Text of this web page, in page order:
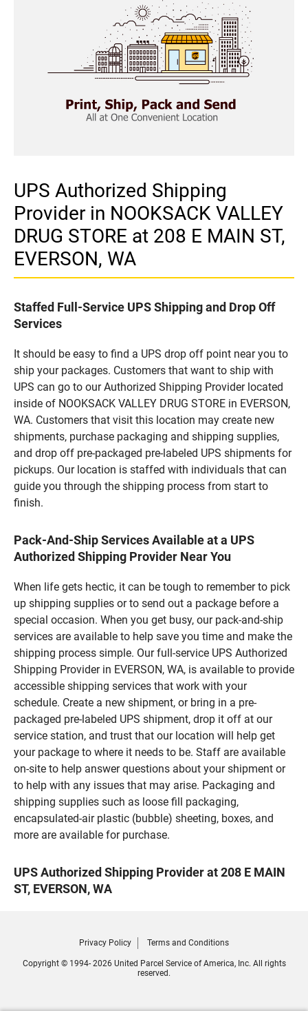
UPS Authorized Shipping
Provider in NOOKSACK VALLEY
DRUG STORE at 208 E MAIN ST,
EVERSON, WA
Staffed Full-Service UPS Shipping and Drop Off
Services
It should be easy to find a UPS drop off point near you to
ship your packages. Customers that want to ship with
UPS can go to our Authorized Shipping Provider located
inside of NOOKSACK VALLEY DRUG STORE in EVERSON,
WA. Customers that visit this location may create new
shipments, purchase packaging and shipping supplies,
and drop off pre-packaged pre-labeled UPS shipments for
pickups. Our location is staffed with individuals that can
guide you through the shipping process from start to
finish.
Pack-And-Ship Services Available at a UPS
Authorized Shipping Provider Near You
When life gets hectic, it can be tough to remember to pick
up shipping supplies or to send out a package before a
special occasion. When you get busy, our pack-and-ship
services are available to help save you time and make the
shipping process simple. Our full-service UPS Authorized
Shipping Provider in EVERSON, WA, is available to provide
accessible shipping services that work with your
schedule. Create a new shipment, or bring in a pre-
packaged pre-labeled UPS shipment, drop it off at our
service station, and trust that our location will help get
your package to where it needs to be. Staff are available
on-site to help answer questions about your shipment or
to help with any issues that may arise. Packaging and
shipping supplies such as loose fill packaging,
encapsulated-air plastic (bubble) sheeting, boxes, and
more are available for purchase.
UPS Authorized Shipping Provider at 208 E MAIN
ST, EVERSON, WA
Privacy Policy Terms and Conditions
Copyright © 1994- 2026 United Parcel Service of America, Inc. All rights
reserved.